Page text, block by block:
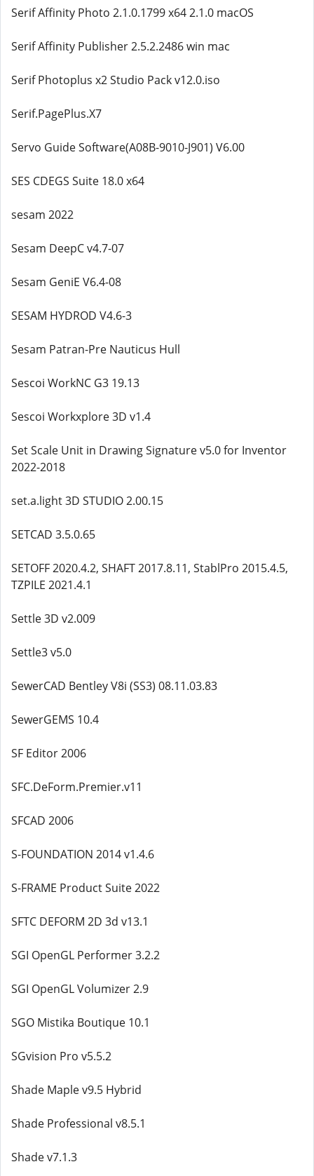
Serif Affinity Photo 2.1.0.1799 x64 2.1.0 macOS
Serif Affinity Publisher 2.5.2.2486 win mac
Serif Photoplus x2 Studio Pack v12.0.iso
Serif.PagePlus.X7
Servo Guide Software(A08B-9010-J901) V6.00
SES CDEGS Suite 18.0 x64
sesam 2022
Sesam DeepC v4.7-07
Sesam GeniE V6.4-08
SESAM HYDROD V4.6-3
Sesam Patran-Pre Nauticus Hull
Sescoi WorkNC G3 19.13
Sescoi Workxplore 3D v1.4
Set Scale Unit in Drawing Signature v5.0 for Inventor
2022-2018
set.a.light 3D STUDIO 2.00.15
SETCAD 3.5.0.65
SETOFF 2020.4.2, SHAFT 2017.8.11, StablPro 2015.4.5,
TZPILE 2021.4.1
Settle 3D v2.009
Settle3 v5.0
SewerCAD Bentley V8i (SS3) 08.11.03.83
SewerGEMS 10.4
SF Editor 2006
SFC.DeForm.Premier.v11
SFCAD 2006
S-FOUNDATION 2014 v1.4.6
S-FRAME Product Suite 2022
SFTC DEFORM 2D 3d v13.1
SGI OpenGL Performer 3.2.2
SGI OpenGL Volumizer 2.9
SGO Mistika Boutique 10.1
SGvision Pro v5.5.2
Shade Maple v9.5 Hybrid
Shade Professional v8.5.1
Shade v7.1.3